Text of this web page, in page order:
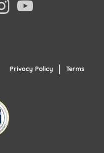
Privacy Policy Terms